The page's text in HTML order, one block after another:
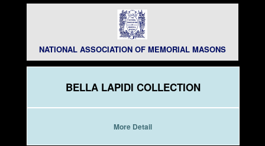
NATIONAL ASSOCIATION OF MEMORIAL MASONS
BELLA LAPIDI COLLECTION
More Detail